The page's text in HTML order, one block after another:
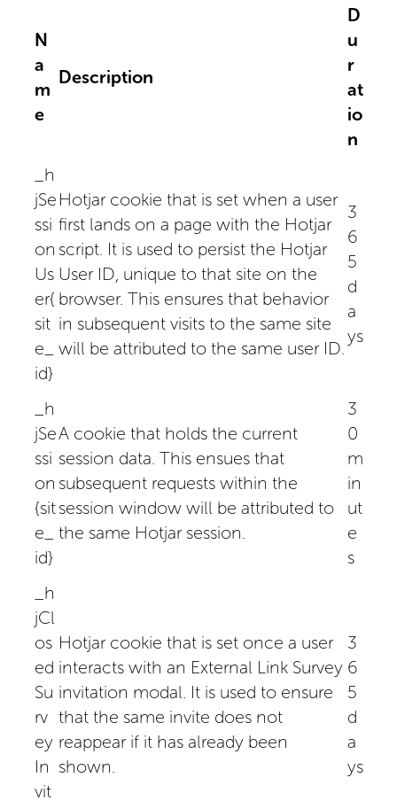
N
a
m
e
Description
D
u
r
at
io
n
_h
jSe
ssi
on
Us
er{
sit
e_
id}
Hotjar cookie that is set when a user
first lands on a page with the Hotjar
script. It is used to persist the Hotjar
User ID, unique to that site on the
browser. This ensures that behavior
in subsequent visits to the same site
will be attributed to the same user ID.
3
6
5
d
a
ys
_h
jSe
ssi
on
{sit
e_
id}
A cookie that holds the current
session data. This ensues that
subsequent requests within the
session window will be attributed to
the same Hotjar session.
3
0
m
in
ut
e
s
_h
jCl
os
ed
Su
rv
ey
In
vit
Hotjar cookie that is set once a user
interacts with an External Link Survey
invitation modal. It is used to ensure
that the same invite does not
reappear if it has already been
shown.
3
6
5
d
a
ys